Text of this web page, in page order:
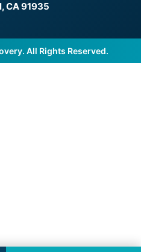
CA 91935
All Rights Reserved.